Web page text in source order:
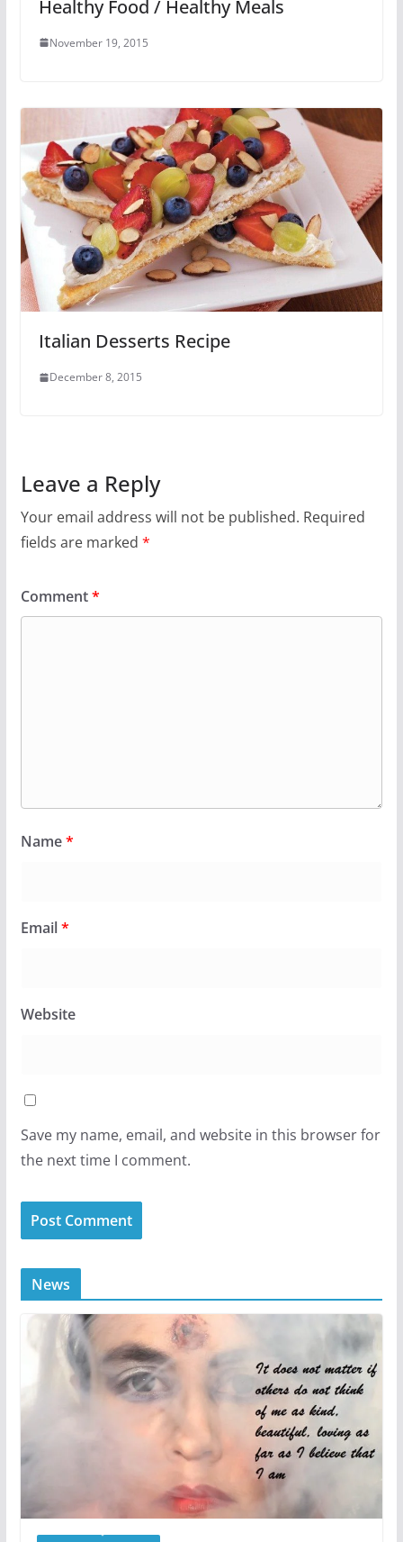
Healthy Food / Healthy Meals
November 19, 2015
Italian Desserts Recipe
December 8, 2015
Leave a Reply
Your email address will not be published. Required
fields are marked *
Comment*
Name*
Email*
Website
Save my name, email, and website in this browser for
the next time I comment.
News